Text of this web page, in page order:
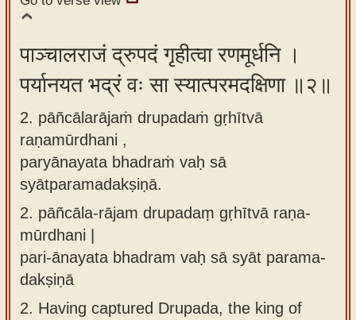
About
Sanskrit
typing
tool
पाञ्चालराजं द्रुपदं गृहीत्वा रणमूर्धनि ।
पर्यानयत भद्रं वः सा स्यात्परमदक्षिणा ॥२॥
2. pāñcālarājaṁ drupadaṁ gṛhītvā
raṇamūrdhani ,
paryānayata bhadraṁ vaḥ sā
syātparamadakṣiṇā.
2. pāñcāla-rājam drupadaṃ gṛhītvā raṇa-
mūrdhani |
pari-ānayata bhadram vaḥ sā syāt parama-
dakṣiṇā
2. Having captured Drupada, the king of